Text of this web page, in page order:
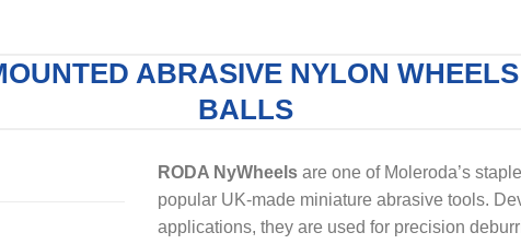
ABRASIVE NYLON
BALLS
RODA NyWheels are one of Moleroda’s
popular UK-made miniature abrasive tools.
applications, they are used for precision